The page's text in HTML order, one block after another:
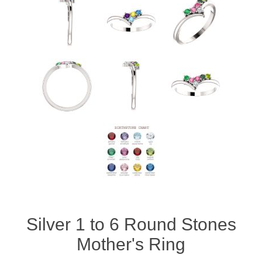
Silver 1 to 6 Round Stones
Mother's Ring